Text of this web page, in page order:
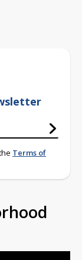
Terms of